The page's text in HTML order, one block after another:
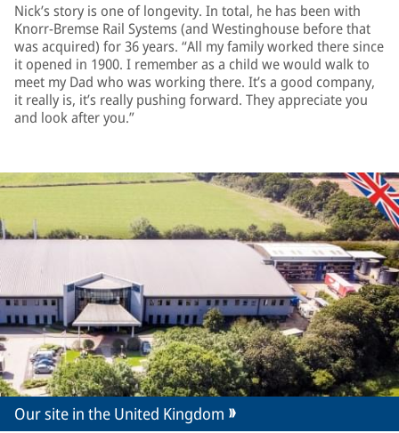
Nick’s story is one of longevity. In total, he has been with
Knorr-Bremse Rail Systems (and Westinghouse before that
was acquired) for 36 years. “All my family worked there since
it opened in 1900. I remember as a child we would walk to
meet my Dad who was working there. It’s a good company,
it really is, it’s really pushing forward. They appreciate you
and look after you.”
Our site in the United Kingdom